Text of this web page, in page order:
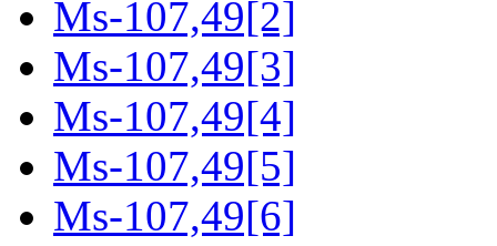
Ms-107,49[2]
Ms-107,49[3]
Ms-107,49[4]
Ms-107,49[5]
Ms-107,49[6]